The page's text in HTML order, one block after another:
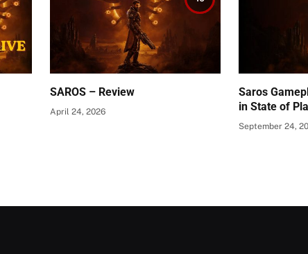
SAROS – Review
April 24, 2026
Saros
in State of
September 24,